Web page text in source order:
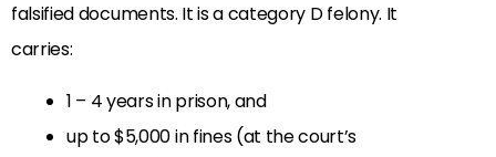
falsified documents. It is a category D felony. It
carries:
1 – 4 years in prison, and
up to $5,000 in fines (at the court’s